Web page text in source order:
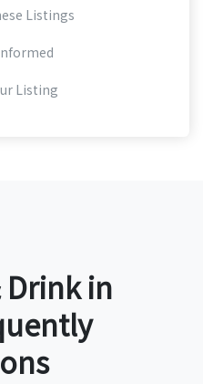
Listings
Listing
Drink in